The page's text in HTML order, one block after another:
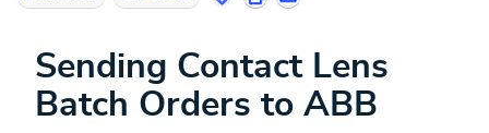
Sending Contact Lens
Batch Orders to ABB